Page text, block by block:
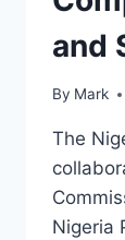
and
By Mark
The
Nigeria